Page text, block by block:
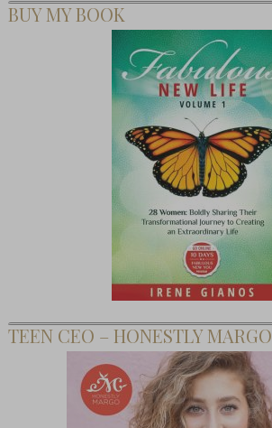
BUY MY BOOK
TEEN CEO – HONESTLY MARGO